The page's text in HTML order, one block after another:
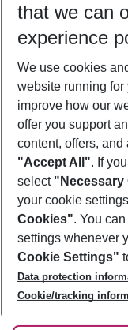
Who will travel
2 adults No
Footer
Footer navigation
About Us
Best Price Guarantee
Change Cookie
Cookie Policy
Facts
Service & Help
Accessible Travel
Check-in
Follow Us
that we can
experience
We use cookies
website running for
improve how our
offer you support
content, offers,
"Accept All". If
select "Necessary
your cookie
Cookies". You
settings whenever
Cookie Settings"
Data protection
Cookie/tracking